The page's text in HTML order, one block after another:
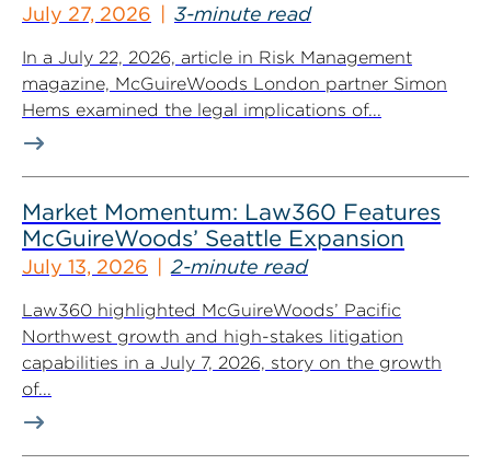
July 27, 2026 3-minute read
In a July 22, 2026, article in Risk Management
magazine, McGuireWoods London partner Simon
Hems examined the legal implications of...
Market Momentum: Law360 Features
McGuireWoods’ Seattle Expansion
July 13, 2026 2-minute read
Law360 highlighted McGuireWoods’ Pacific
Northwest growth and high-stakes litigation
capabilities in a July 7, 2026, story on the growth
of...